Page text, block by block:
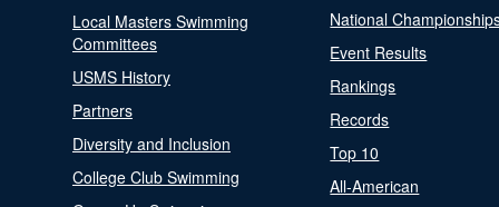
Local Masters Swimming
Committees
USMS History
Partners
Diversity and Inclusion
College Club Swimming
National
Event Results
Rankings
Records
Top 10
All-American